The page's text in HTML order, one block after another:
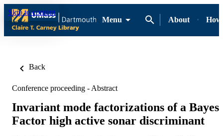
Skip to content
Menu
About
Back
Conference proceeding - Abstract
Invariant mode factorizations of a Bayes
Factor high active sonar discriminant